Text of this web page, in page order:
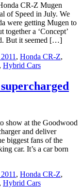
CR-Z Mugen
of Speed in July. We
were getting Mugen to
a ‘Concept’
But it seemed […]
, Honda CR-Z,
, Hybrid Cars
show at the Goodwood
and deliver
biggest fans of the
car. It’s a car born
, Honda CR-Z,
, Hybrid Cars